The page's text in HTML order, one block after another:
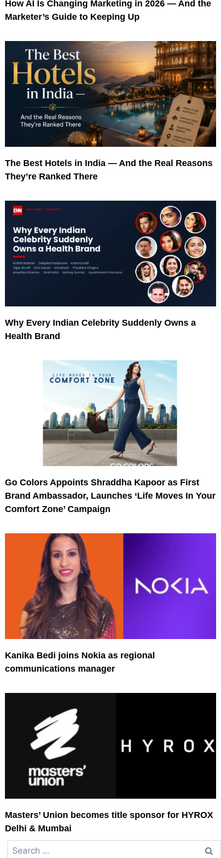
How AI Is Changing Marketing in 2026 — And the
Marketer’s Guide to Keeping Up
The Best Hotels in India — And the Real Reasons
They’re Ranked There
Why Every Indian Celebrity Suddenly Owns a
Health Brand
Go Colors Appoints Shraddha Kapoor as First
Brand Ambassador, Launches ‘Life Moves In Your
Comfort Zone’ Campaign
Kanika Bedi joins Nokia as regional
communications manager
Masters’ Union becomes title sponsor for HYROX
Delhi & Mumbai